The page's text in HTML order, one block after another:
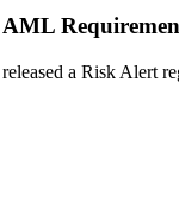
a Risk Alert